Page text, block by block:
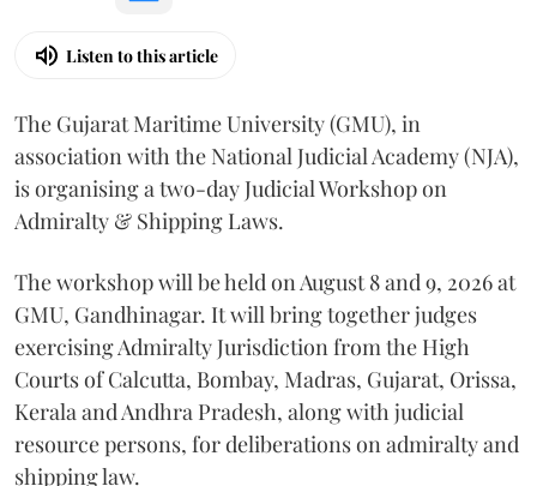
Listen to this article
The Gujarat Maritime University (GMU), in
association with the National Judicial Academy (NJA),
is organising a two-day Judicial Workshop on
Admiralty & Shipping Laws.
The workshop will be held on August 8 and 9, 2026 at
GMU, Gandhinagar. It will bring together judges
exercising Admiralty Jurisdiction from the High
Courts of Calcutta, Bombay, Madras, Gujarat, Orissa,
Kerala and Andhra Pradesh, along with judicial
resource persons, for deliberations on admiralty and
shipping law.